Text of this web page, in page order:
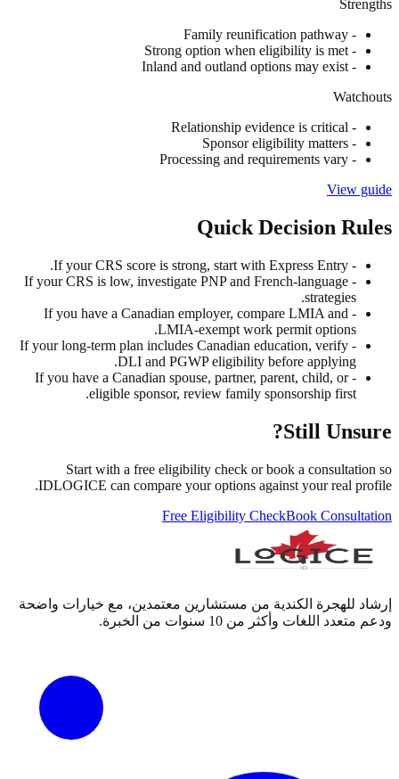
Strengths
-
Family reunification pathway
-
Strong option when eligibility is met
-
Inland and outland options may exist
Watchouts
-
Relationship evidence is critical
-
Sponsor eligibility matters
-
Processing and requirements vary
View guide
Quick Decision Rules
-
If your CRS score is strong, start with Express Entry.
-
If your CRS is low, investigate PNP and French-language
strategies.
-
If you have a Canadian employer, compare LMIA and
LMIA-exempt work permit options.
-
If your long-term plan includes Canadian education, verify
DLI and PGWP eligibility before applying.
-
If you have a Canadian spouse, partner, parent, child, or
eligible sponsor, review family sponsorship first.
Still Unsure?
Start with a free eligibility check or book a consultation so
IDLOGICE can compare your options against your real profile.
Free Eligibility CheckBook Consultation
إرشاد للهجرة الكندية من مستشارين معتمدين، مع خيارات واضحة
ودعم متعدد اللغات وأكثر من 10 سنوات من الخبرة.